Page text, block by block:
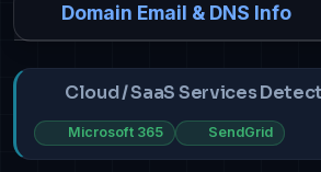
Domain Email & DNS Info
Cloud / SaaS Services
Microsoft 365 SendGrid